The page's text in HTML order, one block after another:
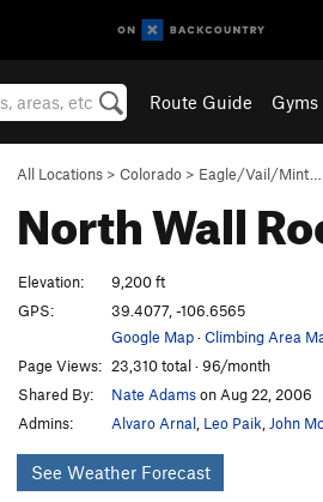
Route Guide Gyms
All Locations > Colorado > Eagle/Vail/Mint…
North Wall
Elevation:
9,200 ft
GPS:
39.4077, -106.6565
Google Map·Climbing Area
Page Views: 23,310 total · 96/month
Shared By:
Nate Adamson Aug 22, 2006
Admins:
Alvaro Arnal Leo Paik John
See Weather Forecast